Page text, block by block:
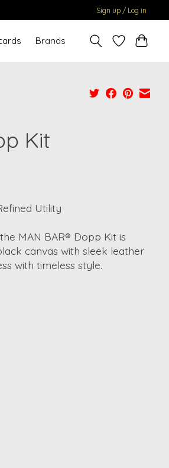
Sign up / Log in
Brands
Kit
Utility
MAN BAR® Dopp Kit is
canvas with sleek leather
with timeless style.